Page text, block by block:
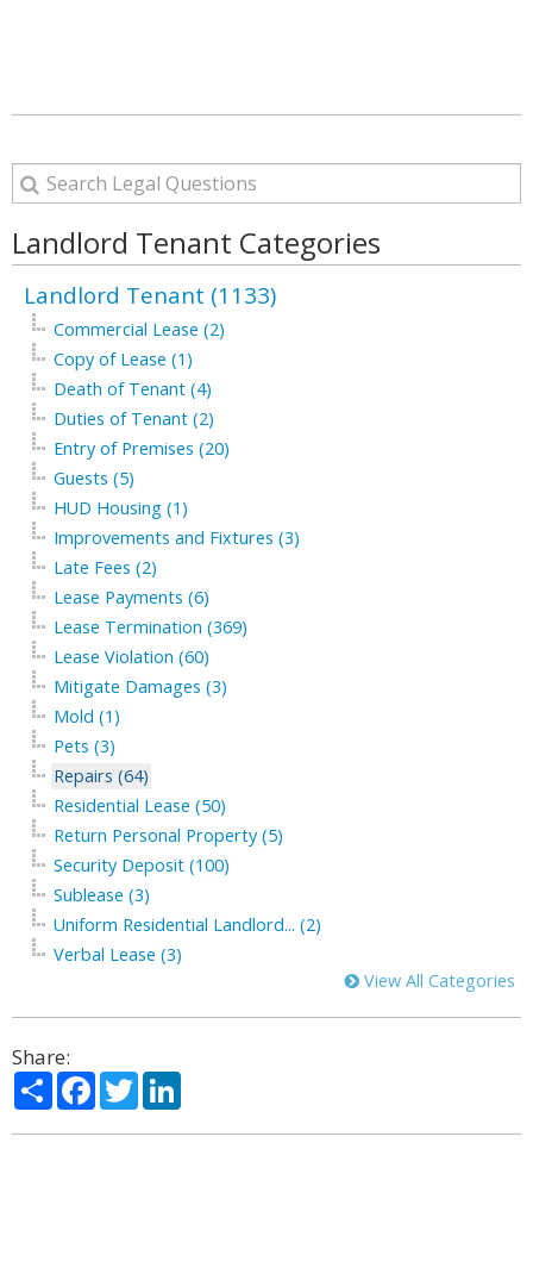
Landlord Tenant Categories
Landlord Tenant (1133)
Commercial Lease (2)
Copy of Lease (1)
Death of Tenant (4)
Duties of Tenant (2)
Entry of Premises (20)
Guests (5)
HUD Housing (1)
Improvements and Fixtures (3)
Late Fees (2)
Lease Payments (6)
Lease Termination (369)
Lease Violation (60)
Mitigate Damages (3)
Mold (1)
Pets (3)
Repairs (64)
Residential Lease (50)
Return Personal Property (5)
Security Deposit (100)
Sublease (3)
Uniform Residential Landlord... (2)
Verbal Lease (3)
View All Categories
Share:
ShareFacebook
Twitter